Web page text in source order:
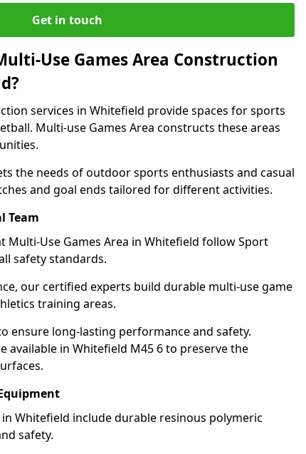
Get in touch
Use Games Area Construction
services in Whitefield provide spaces for sports
Multi-use Games Area constructs these areas
the needs of outdoor sports enthusiasts and casual
and goal ends tailored for different activities.
Team
Multi-Use Games Area in Whitefield follow Sport
safety standards.
our certified experts build durable multi-use game
training areas.
ensure long-lasting performance and safety.
available in Whitefield M45 6 to preserve the
Whitefield include durable resinous polymeric
safety.